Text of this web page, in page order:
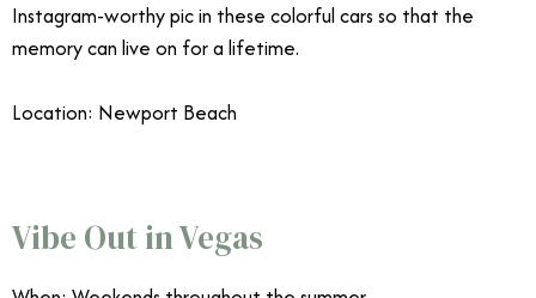
Instagram-worthy pic in these colorful cars so that the
memory can live on for a lifetime.
Location: Newport Beach
Vibe Out in Vegas